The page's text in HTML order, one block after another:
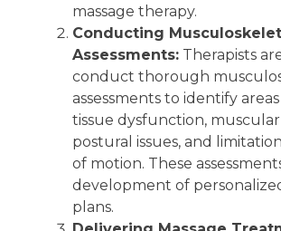
massage therapy.
Conducting
Assessments: Therapists
conduct thorough
assessments to identify
tissue dysfunction,
postural issues, and
of motion. These
development of
plans.